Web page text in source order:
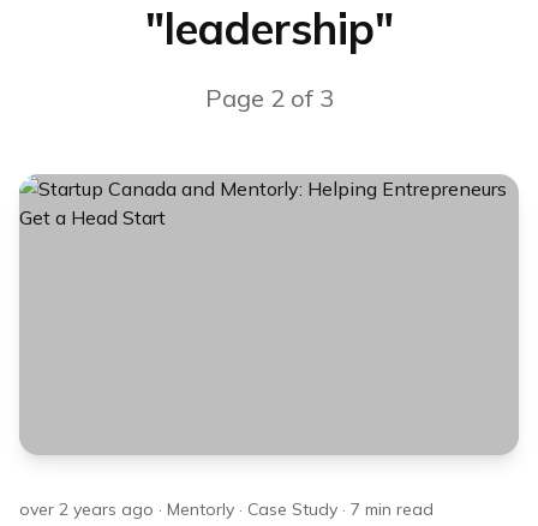
"leadership"
Page 2of 3
over 2 years ago · Mentorly · Case Study · 7 min read